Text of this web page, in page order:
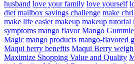
husband love your family love yourself
diet mailbox savings challenge make
make life easier makeup makeup tutorial
symptoms mango flavor Mango
Magic mango products mango-flavored
Maqui berry benefits Maqui Berry
Maximize Shopping Value and Quality